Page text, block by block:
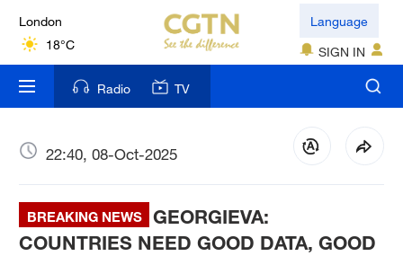
London
18°C
Nairobi
22°C
Bengaluru
New York
17°C
Language
SIGN IN
Radio TV
22:40, 08-Oct-2025
BREAKING NEWS
GEORGIEVA:
COUNTRIES NEED GOOD DATA, GOOD